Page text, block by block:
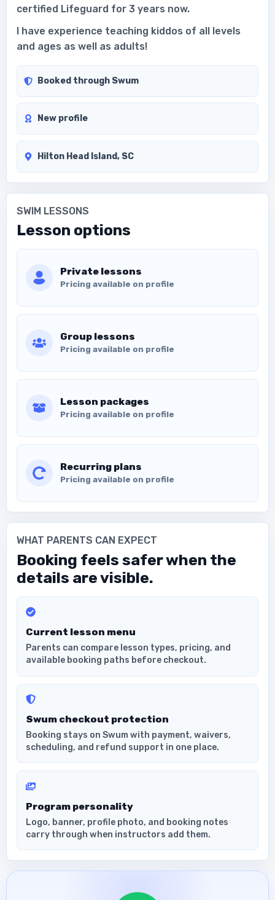
certified Lifeguard for 3 years now.
I have experience teaching kiddos of all levels
and ages as well as adults!
Booked through Swum
New profile
Hilton Head Island, SC
SWIM LESSONS
Lesson options
Private lessons
Pricing available on profile
Group lessons
Pricing available on profile
Lesson packages
Pricing available on profile
Recurring plans
Pricing available on profile
WHAT PARENTS CAN EXPECT
Booking feels safer when the
details are visible.
Current lesson menu
Parents can compare lesson types, pricing, and
available booking paths before checkout.
Swum checkout protection
Booking stays on Swum with payment, waivers,
scheduling, and refund support in one place.
Program personality
Logo, banner, profile photo, and booking notes
carry through when instructors add them.